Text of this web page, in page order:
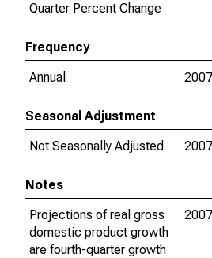
Quarter Percent Change
Frequency
Annual
Seasonal Adjustment
Not Seasonally Adjusted
Notes
Projections of real gross
domestic product growth
are fourth-quarter growth